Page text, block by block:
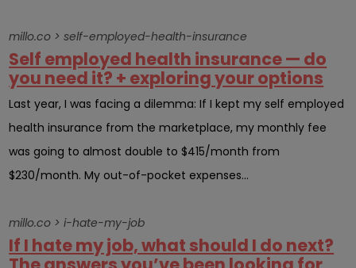
millo.co > self-employed-health-insurance
Self employed health insurance — do
you need it? + exploring your options
Last year, I was facing a dilemma: If I kept my self employed
health insurance from the marketplace, my monthly fee
was going to almost double to $415/month from
$230/month. My out-of-pocket expenses...
millo.co > i-hate-my-job
If I hate my job, what should I do next?